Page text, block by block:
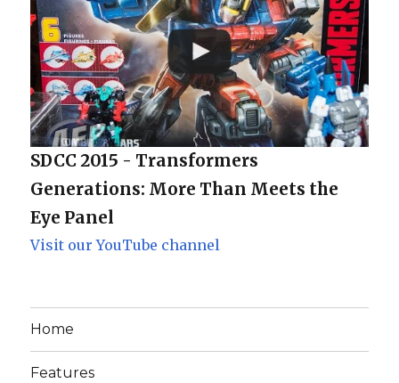
SDCC 2015 - Transformers
Generations: More Than Meets the
Eye Panel
Visit our YouTube channel
Home
Features